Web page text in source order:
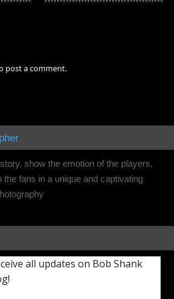
post a comment.
show the emotion of the players,
the fans in a unique and captivating